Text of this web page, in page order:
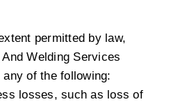
permitted by law,
Welding Services
of the following:
losses, such as loss of